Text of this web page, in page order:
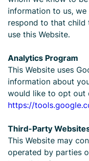
information to us,
respond to that
use this Website.
Analytics Program
This Website uses
information about
would like to opt out
https://
Third-Party
This Website may
operated by parties